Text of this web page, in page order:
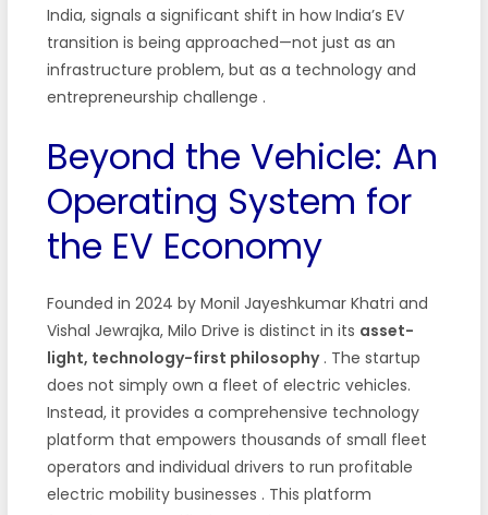
India, signals a significant shift in how India’s EV
transition is being approached—not just as an
infrastructure problem, but as a technology and
entrepreneurship challenge .
Beyond the Vehicle: An
Operating System for
the EV Economy
Founded in 2024 by Monil Jayeshkumar Khatri and
Vishal Jewrajka, Milo Drive is distinct in its asset-
light, technology-first philosophy . The startup
does not simply own a fleet of electric vehicles.
Instead, it provides a comprehensive technology
platform that empowers thousands of small fleet
operators and individual drivers to run profitable
electric mobility businesses . This platform